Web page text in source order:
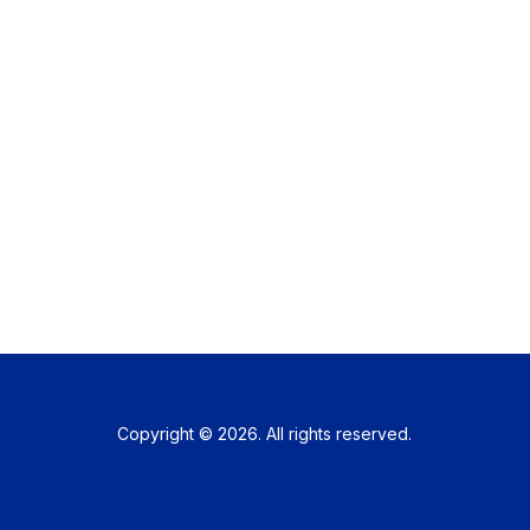
Copyright © 2026. All rights reserved.